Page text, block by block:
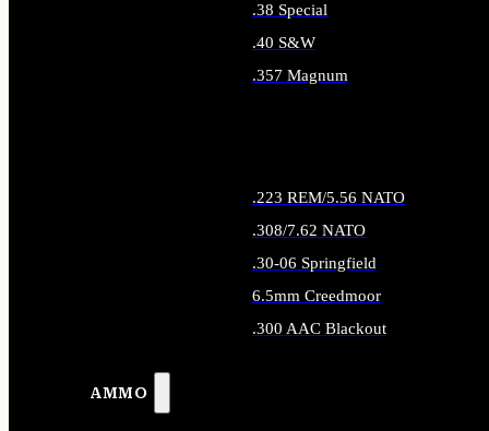
AMMO
.38 Special
.40 S&W
.357 Magnum
.223 REM/5.56 NATO
.308/7.62 NATO
.30-06 Springfield
6.5mm Creedmoor
.300 AAC Blackout